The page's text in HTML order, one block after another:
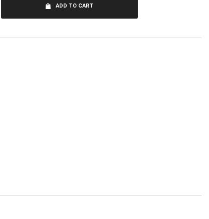
ADD TO CART